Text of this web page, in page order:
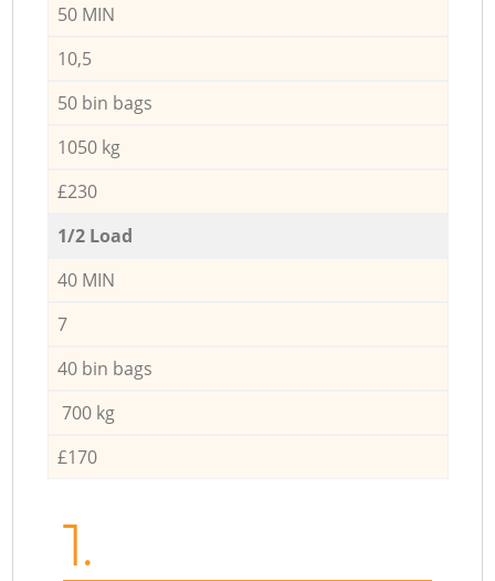
50 MIN
10,5
50 bin bags
1050 kg
£230
1/2 Load
40 MIN
7
40 bin bags
700 kg
£170
1.